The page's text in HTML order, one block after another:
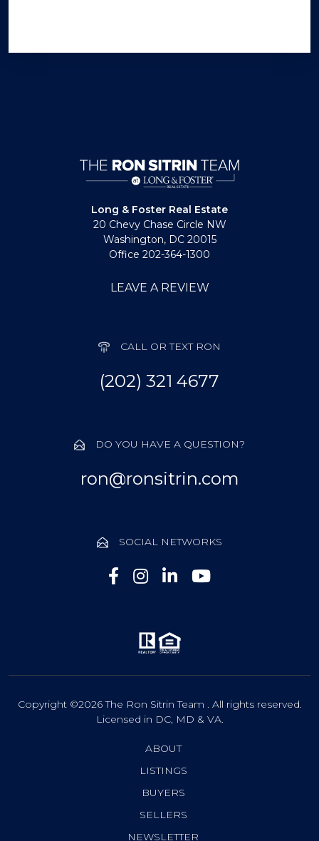
Long & Foster Real Estate
20 Chevy Chase Circle NW
Washington, DC 20015
Office 202-364-1300
LEAVE A REVIEW
CALL OR TEXT RON
(202) 321 4677
DO YOU HAVE A QUESTION?
ron@ronsitrin.com
SOCIAL NETWORKS
Copyright ©2026 The Ron Sitrin Team . All rights reserved.
Licensed in DC, MD & VA.
ABOUT
LISTINGS
BUYERS
SELLERS
NEWSLETTER